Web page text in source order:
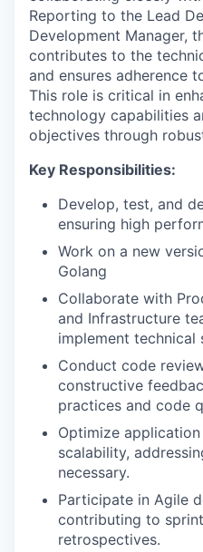
Reporting to the Lead
Development Manager,
contributes to the
and ensures adherence
This role is critical in
technology capabilities
objectives through
Key Responsibilities:
Develop, test, and
ensuring high
Work on a new
Golang
Collaborate with
and Infrastructure
implement technical
Conduct code
constructive
practices and code
Optimize
scalability,
necessary.
Participate in Agile
contributing to
retrospectives.